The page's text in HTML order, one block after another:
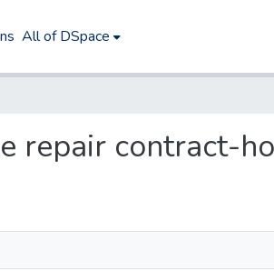
All of DSpace
repair contract-